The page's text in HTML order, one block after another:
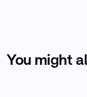
You might